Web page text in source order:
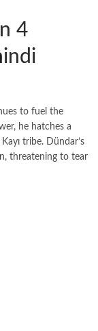
4
to fuel the
he hatches a
tribe. Dündar’s
threatening to tear